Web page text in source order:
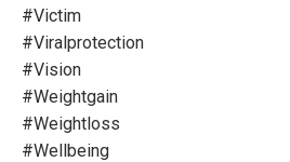
#victim
#viralprotection
#vision
#weightgain
#weightloss
#wellbeing